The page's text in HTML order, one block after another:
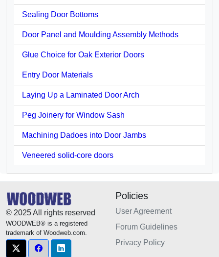
Sealing Door Bottoms
Door Panel and Moulding Assembly Methods
Glue Choice for Oak Exterior Doors
Entry Door Materials
Laying Up a Laminated Door Arch
Peg Joinery for Window Sash
Machining Dadoes into Door Jambs
Veneered solid-core doors
© 2025 All rights reserved
WOODWEB® is a registered
trademark of Woodweb.com.
Policies
User Agreement
Forum Guidelines
Privacy Policy